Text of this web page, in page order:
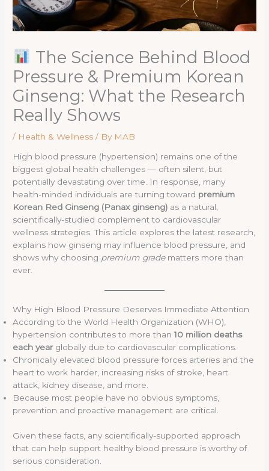
The Science Behind Blood
Pressure & Premium Korean
Ginseng: What the Research
Really Shows
/ Health & Wellness / By MAB
High blood pressure (hypertension) remains one of the
biggest global health challenges — often silent, but
potentially devastating over time. In response, many
health-minded individuals are turning toward premium
Korean Red Ginseng (Panax ginseng) as a natural,
scientifically-studied complement to cardiovascular
wellness strategies. This article explores the latest research,
explains how ginseng may influence blood pressure, and
shows why choosing premium gradematters more than
ever.
Why High Blood Pressure Deserves Immediate Attention
According to the World Health Organization (WHO),
hypertension contributes to more than10 million deaths
each yearglobally due to cardiovascular complications.
Chronically elevated blood pressure forces arteries and the
heart to work harder, increasing risks of stroke, heart
attack, kidney disease, and more.
Because most people have no obvious symptoms,
prevention and proactive management are critical.
Given these facts, any scientifically-supported approach
that can help support healthy blood pressure is worthy of
serious consideration.